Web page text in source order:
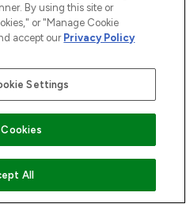
AND LIP TINTS
BRADBURY
By using this site or
or "Manage Cookie
accept our Privacy Policy
Settings
Cookies
All